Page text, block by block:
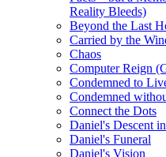
Reality Bleeds)
Beyond the Last
Carried by the
Chaos
Computer Reign
Condemned to
Condemned
Connect the Dots
Daniel's Descent
Daniel's Funeral
Daniel's Vision